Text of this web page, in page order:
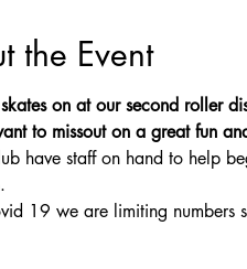
the Event
on at our second roller
to missout on a great fun
have staff on hand to help
19 we are limiting numbers